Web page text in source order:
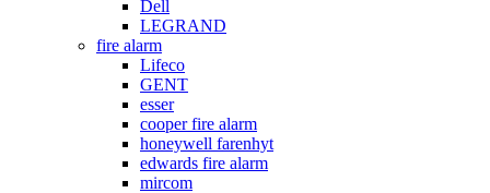
Dell
LEGRAND
fire alarm
Lifeco
GENT
esser
cooper fire alarm
honeywell farenhyt
edwards fire alarm
mircom